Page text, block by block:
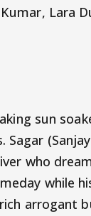
Lara
sun
Sagar
who
while
arrogant